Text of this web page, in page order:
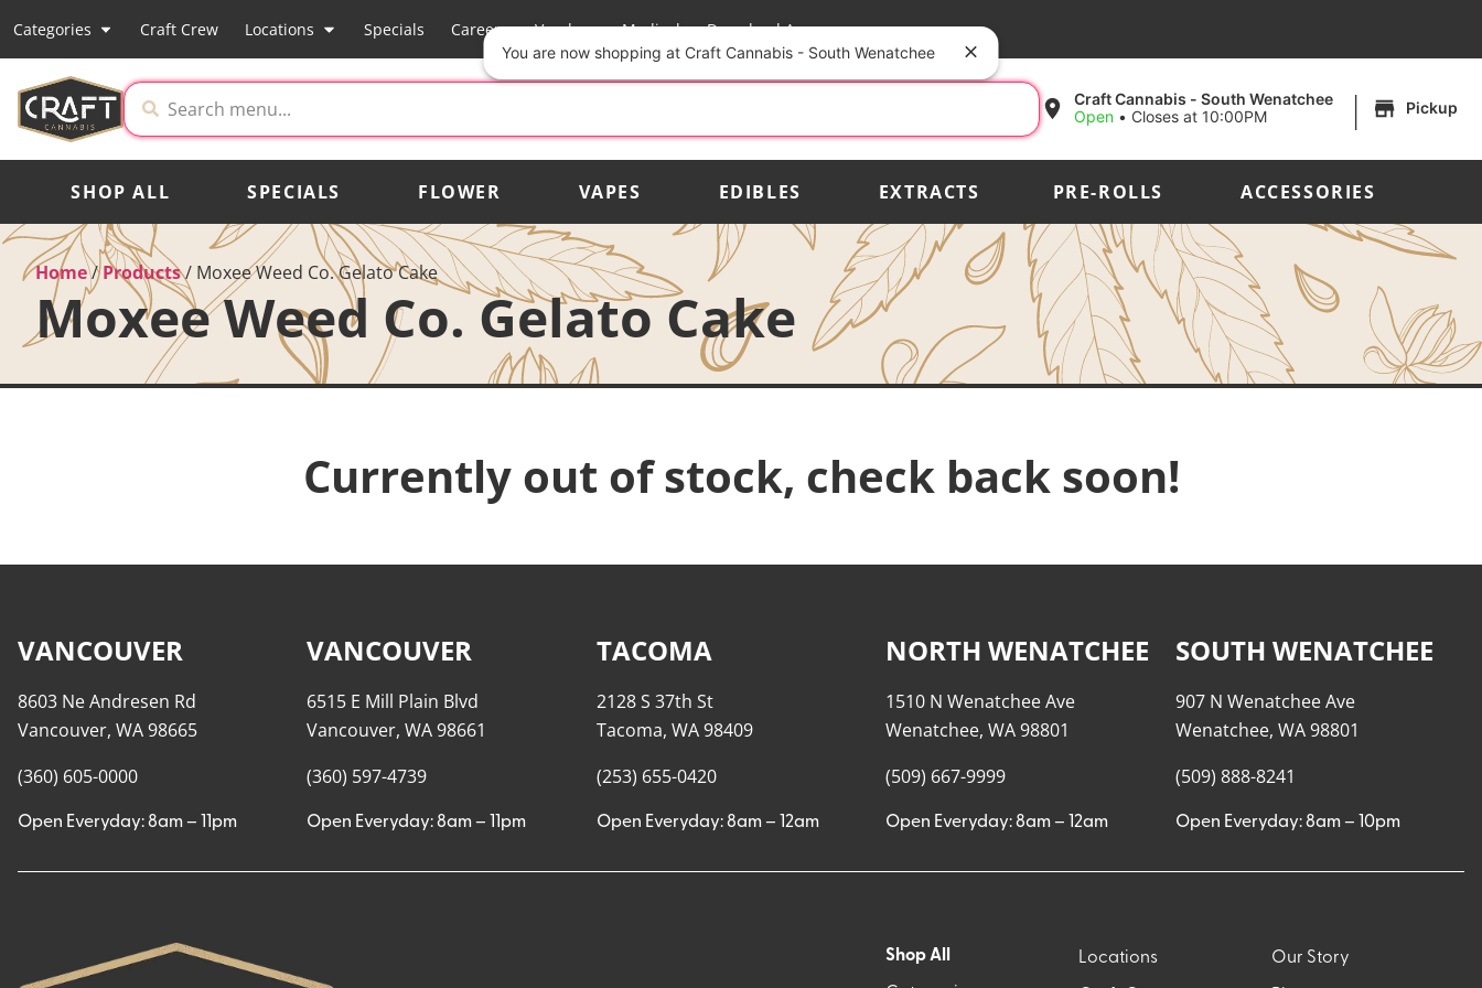
Categories Craft Crew Locations Specials Careers Vendors Medical Download App
Craft Cannabis - South Wenatchee
Open • Closes at 10:00PM | Pickup
SHOP ALL SPECIALS FLOWER VAPES EDIBLES EXTRACTS PRE-ROLLS ACCESSORIES
Home/Products/ Moxee Weed Co. Gelato Cake
Moxee Weed Co. Gelato Cake
Currently out of stock, check back soon!
VANCOUVER
8603 Ne Andresen Rd
Vancouver, WA 98665
(360) 605-0000
Open Everyday: 8am – 11pm
VANCOUVER
6515 E Mill Plain Blvd
Vancouver, WA 98661
(360) 597-4739
Open Everyday: 8am – 11pm
TACOMA
2128 S 37th St
Tacoma, WA 98409
(253) 655-0420
Open Everyday: 8am – 12am
NORTH WENATCHEE
1510 N Wenatchee Ave
Wenatchee, WA 98801
(509) 667-9999
Open Everyday: 8am – 12am
SOUTH WENATCHEE
907 N Wenatchee Ave
Wenatchee, WA 98801
(509) 888-8241
Open Everyday: 8am – 10pm
Shop All Locations Our Story
You are now shopping at Craft Cannabis - South Wenatchee